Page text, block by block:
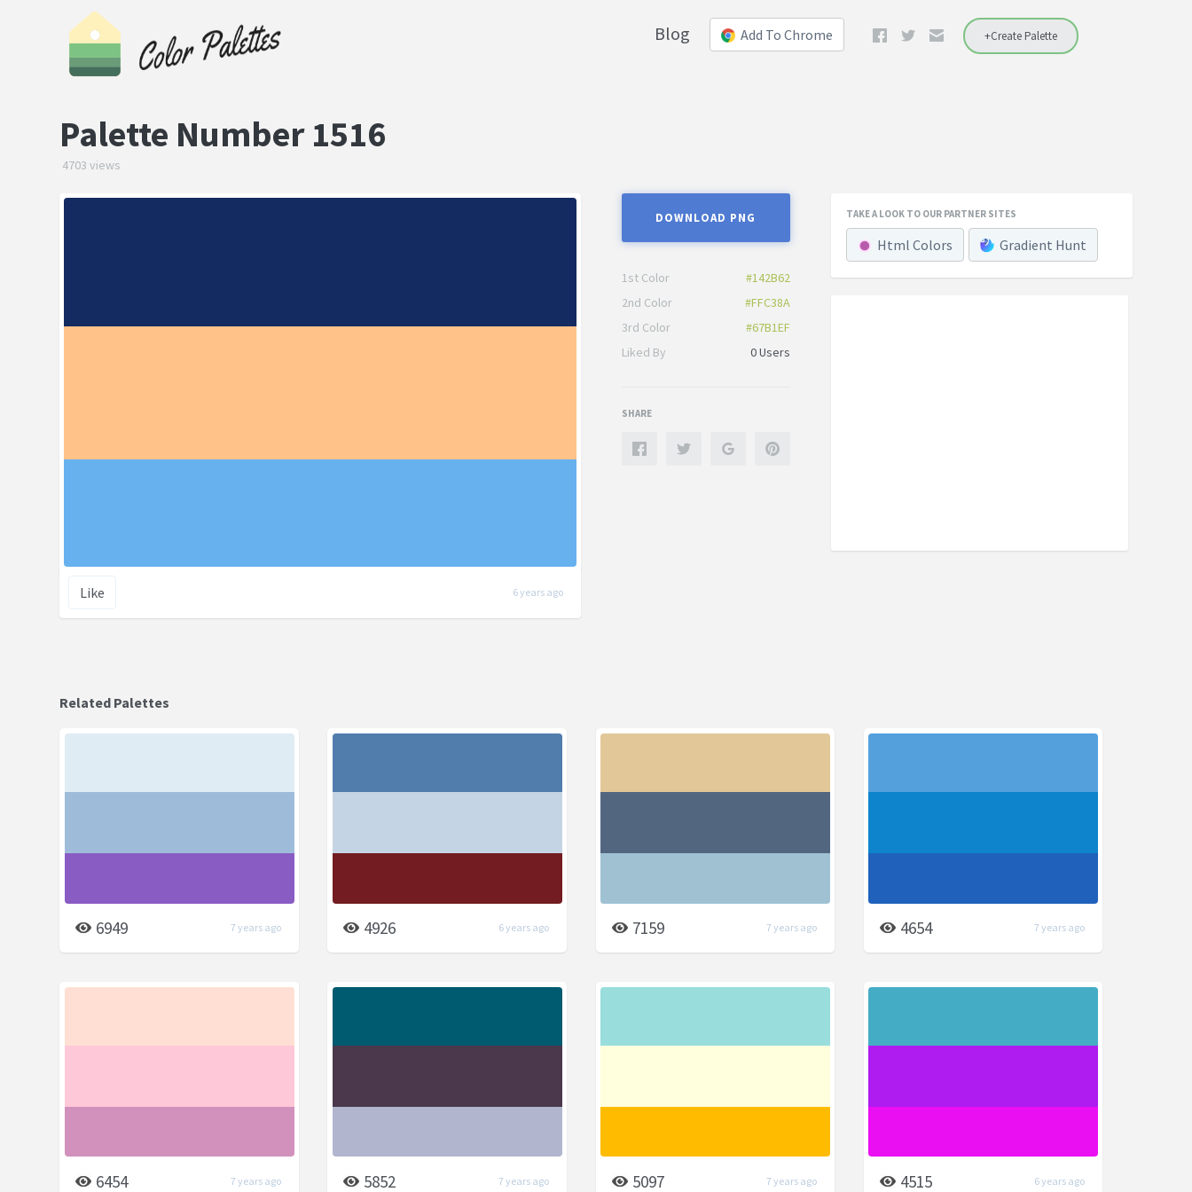
+Create Palette
Add To Chrome
Blog
Palette Number 1516
4703 views
Like 6 years ago
DOWNLOAD PNG
1st Color
#142B62
2nd Color
#FFC38A
3rd Color
#67B1EF
Liked By
0 Users
SHARE
TAKE A LOOK TO OUR PARTNER SITES
Html Colors Gradient Hunt
Related Palettes
6949 7 years ago 4926 6 years ago 7159 7 years ago 4654 7 years ago
6454 7 years ago 5852 7 years ago 5097 7 years ago 4515 6 years ago